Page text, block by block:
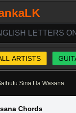
ARTISTS
Sina Ha Wasana
Chords